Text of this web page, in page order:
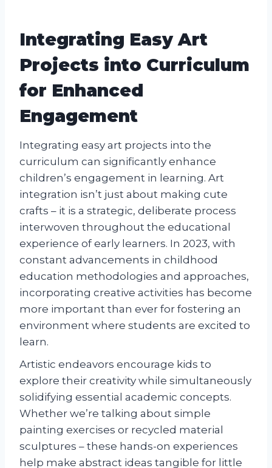
Integrating Easy Art
Projects into Curriculum
for Enhanced
Engagement
Integrating easy art projects into the
curriculum can significantly enhance
children’s engagement in learning. Art
integration isn’t just about making cute
crafts – it is a strategic, deliberate process
interwoven throughout the educational
experience of early learners. In 2023, with
constant advancements in childhood
education methodologies and approaches,
incorporating creative activities has become
more important than ever for fostering an
environment where students are excited to
learn.
Artistic endeavors encourage kids to
explore their creativity while simultaneously
solidifying essential academic concepts.
Whether we’re talking about simple
painting exercises or recycled material
sculptures – these hands-on experiences
help make abstract ideas tangible for little